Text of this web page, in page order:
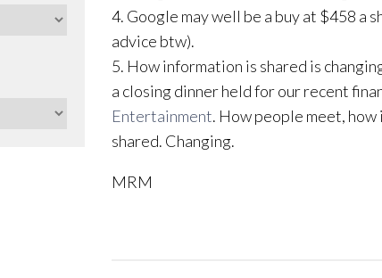
4. Google may well be a buy at $458 a
advice btw).
5. How information is shared is
a closing dinner held for our recent
Entertainment. How people meet,
shared. Changing.
MRM